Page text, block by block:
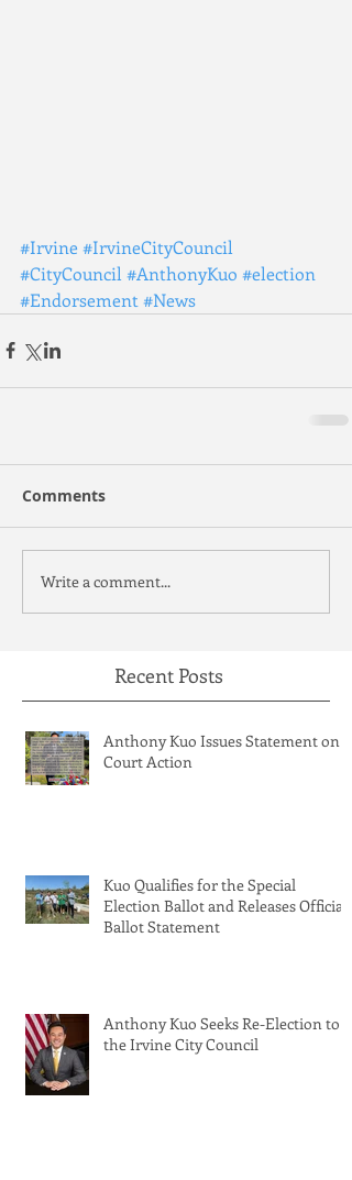
#Irvine#IrvineCityCouncil
#CityCouncil #AnthonyKuo #election
#Endorsement #News
Comments
Write a comment...
Recent Posts
Anthony Kuo Issues Statement on
Court Action
Kuo Qualifies for the Special
Election Ballot and Releases Official
Ballot Statement
Anthony Kuo Seeks Re-Election to
the Irvine City Council